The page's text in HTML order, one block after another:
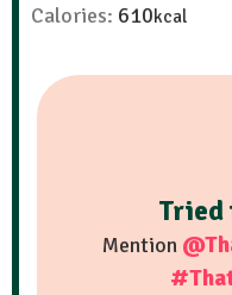
Calories: 610kcal
Tried
Mention